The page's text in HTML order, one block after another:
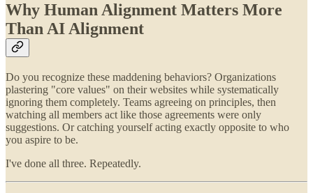
Why Human Alignment Matters More
Than AI Alignment
Do you recognize these maddening behaviors? Organizations
plastering "core values" on their websites while systematically
ignoring them completely. Teams agreeing on principles, then
watching all members act like those agreements were only
suggestions. Or catching yourself acting exactly opposite to who
you aspire to be.
I've done all three. Repeatedly.